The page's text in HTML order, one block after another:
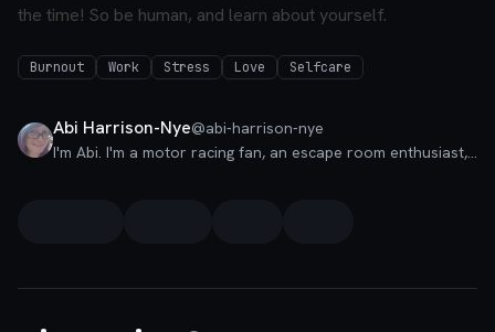
the time! So be human, and learn about yourself.
Burnout Work Stress Love Selfcare
Abi Harrison-Nye@abi-harrison-nye
I'm Abi. I'm a motor racing fan, an escape room enthusiast, and I love all things accessibility. Say hi if you want to chat about the incredible world of a11y!